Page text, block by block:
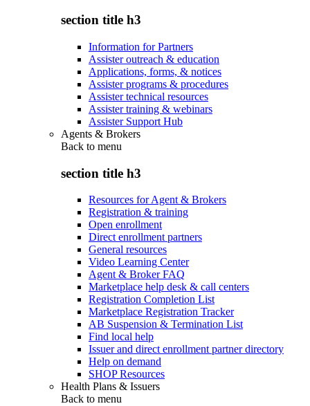
section title h3
Information for Partners
Assister outreach & education
Applications, forms, & notices
Assister programs & procedures
Assister technical resources
Assister training & webinars
Assister Support Hub
Agents & Brokers
Back to menu
section title h3
Resources for Agent & Brokers
Registration & training
Open enrollment
Direct enrollment partners
General resources
Video Learning Center
Agent & Broker FAQ
Marketplace help desk & call centers
Registration Completion List
Marketplace Registration Tracker
AB Suspension & Termination List
Find local help
Issuer and direct enrollment partner directory
Help on demand
SHOP Resources
Health Plans & Issuers
Back to menu